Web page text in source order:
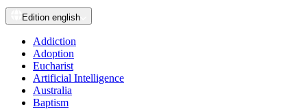
Edition english
Addiction
Adoption
Eucharist
Artificial Intelligence
Australia
Baptism